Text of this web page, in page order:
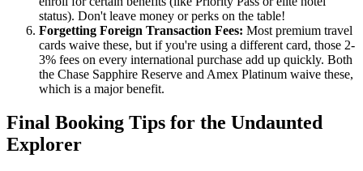
status). Don't leave money or perks on the table!
Forgetting Foreign Transaction Fees: Most premium travel
cards waive these, but if you're using a different card, those 2-
3% fees on every international purchase add up quickly. Both
the Chase Sapphire Reserve and Amex Platinum waive these,
which is a major benefit.
Final Booking Tips for the Undaunted
Explorer